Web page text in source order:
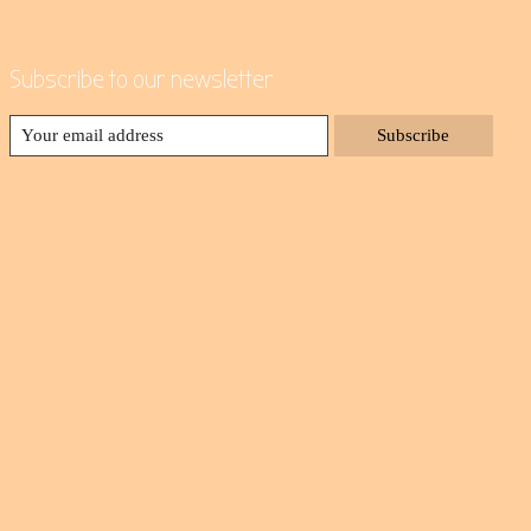
Subscribe to our newsletter
Subscribe